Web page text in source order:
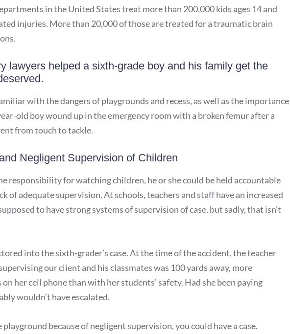
in the United States treat more than 200,000 kids ages 14 and
injuries. More than 20,000 of those are treated for a traumatic brain
lawyers helped a sixth-grade boy and his family get the
with the dangers of playgrounds and recess, as well as the importance
old boy wound up in the emergency room with a broken femur after a
from touch to tackle.
Negligent Supervision of Children
responsibility for watching children, he or she could be held accountable
of adequate supervision. At schools, teachers and staff have an increased
to have strong systems of supervision of case, but sadly, that isn’t
into the sixth-grader’s case. At the time of the accident, the teacher
our client and his classmates was 100 yards away, more
her cell phone than with her students’ safety. Had she been paying
wouldn’t have escalated.
because of negligent supervision, you could have a case.